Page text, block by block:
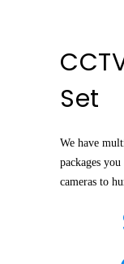
Set
We have
packages
cameras to